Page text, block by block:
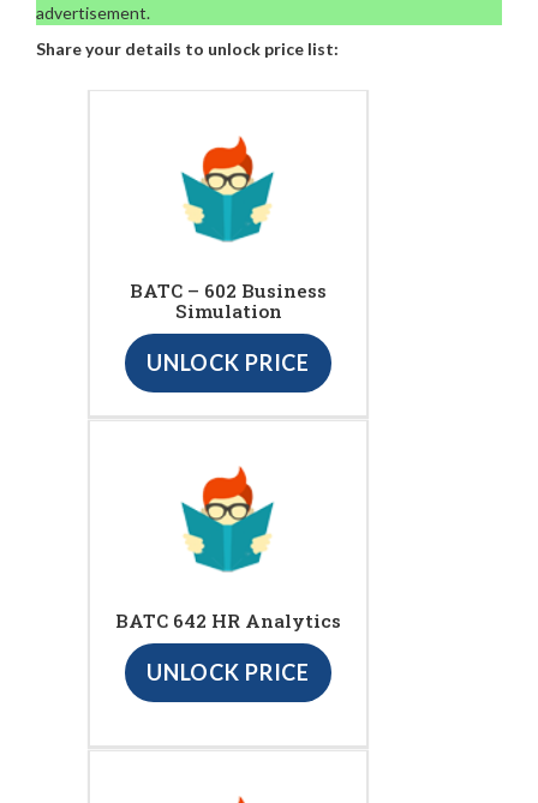
advertisement.
Share your details to unlock price list:
BATC – 602 Business
Simulation
UNLOCK PRICE
BATC 642 HR Analytics
UNLOCK PRICE